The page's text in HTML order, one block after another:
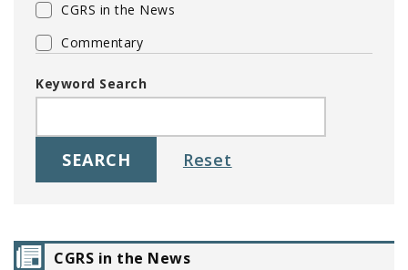
CGRS in the News
Commentary
Keyword Search
CGRS in the News